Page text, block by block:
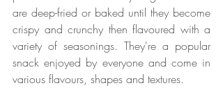
are deep-fried or baked until they become
crispy and crunchy then flavoured with a
variety of seasonings. They're a popular
snack enjoyed by everyone and come in
various flavours, shapes and textures.